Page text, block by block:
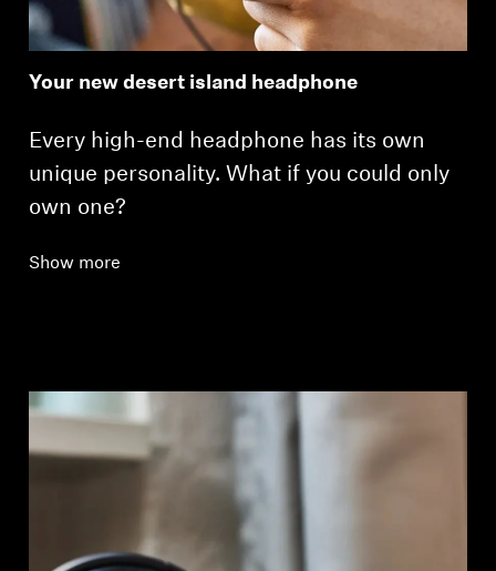
Your new desert island headphone
Every high-end headphone has its own
unique personality. What if you could only
own one?
Show more